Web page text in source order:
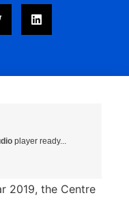
player ready...
2019, the Centre